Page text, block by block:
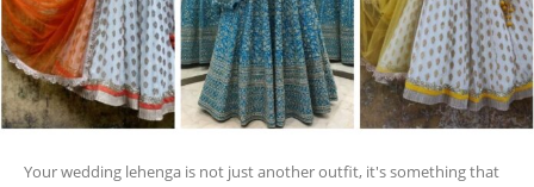
Your wedding lehenga is not just another outfit, it's something that